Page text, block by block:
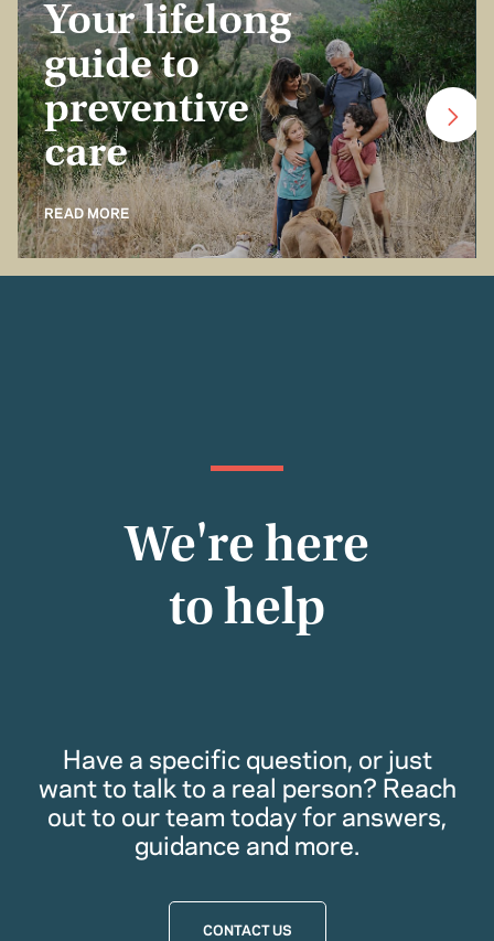
Your lifelong
guide to
preventive
care
READ MORE
We're here
to help
Have a specific question, or just
want to talk to a real person? Reach
out to our team today for answers,
guidance and more.
CONTACT US